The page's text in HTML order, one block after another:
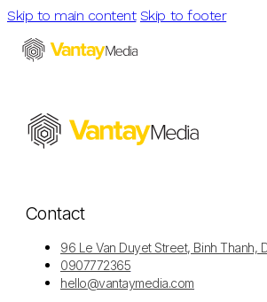
Skip to main content Skip to footer
Contact
96 Le Van Duyet Street, Binh Thanh,
0907772365
hello@vantaymedia.com